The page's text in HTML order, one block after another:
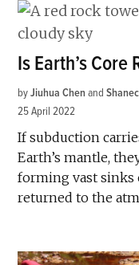
Is Earth’s Core
by Jiuhua Chen and
25 April 2022
If subduction
Earth’s mantle,
forming vast sinks
returned to the